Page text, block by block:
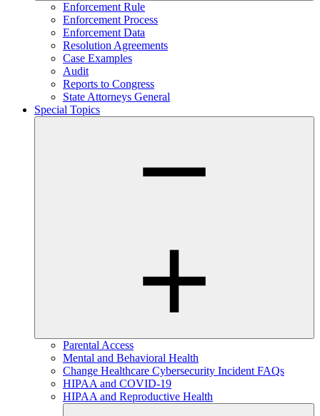
Enforcement Rule
Enforcement Process
Enforcement Data
Resolution Agreements
Case Examples
Audit
Reports to Congress
State Attorneys General
Special Topics
Parental Access
Mental and Behavioral Health
Change Healthcare Cybersecurity Incident FAQs
HIPAA and COVID-19
HIPAA and Reproductive Health